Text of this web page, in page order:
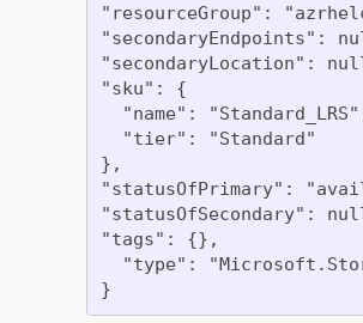
"resourceGroup":
"secondaryEndpoints":
"secondaryLocation":
"sku": {
"name":
  "tier": "Standard"
},
"statusOfPrimary":
"statusOfSecondary":
"tags": {},
"type":